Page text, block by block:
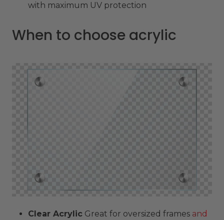
with maximum UV protection
When to choose acrylic
Clear Acrylic Great for oversized frames and